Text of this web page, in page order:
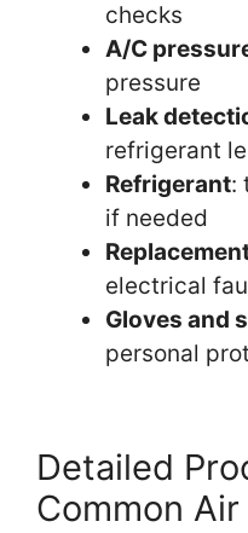
checks
A/C
pressure
Leak
refrigerant
Refrigerant:
if needed
electrical
Gloves and
personal
Detailed
Common